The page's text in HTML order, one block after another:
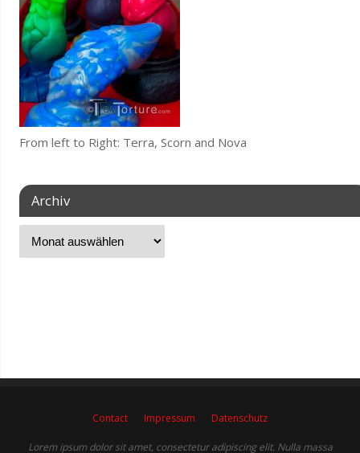
From left to Right: Terra, Scorn and Nova
Archiv
Contact Impressum Datenschutz
Lorem ipsum dolor sit amet, consectetur adipiscing elit. Nulla massa